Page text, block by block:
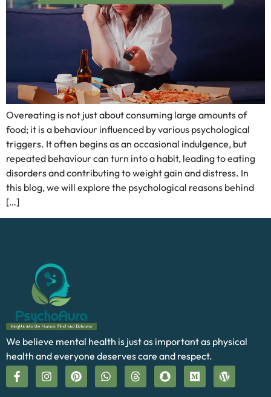
Overeating is not just about consuming large amounts of
food; it is a behaviour influenced by various psychological
triggers. It often begins as an occasional indulgence, but
repeated behaviour can turn into a habit, leading to eating
disorders and contributing to weight gain and distress. In
this blog, we will explore the psychological reasons behind
[…]
We believe mental health is just as important as physical
health and everyone deserves care and respect.